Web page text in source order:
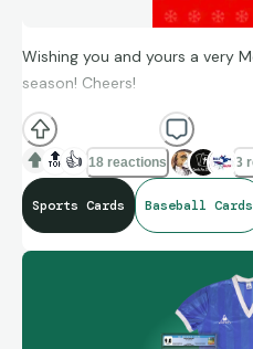
Wishing you and yours a very
season! Cheers!
🔝 👍 18 reactions 3
Sports Cards Baseball Cards